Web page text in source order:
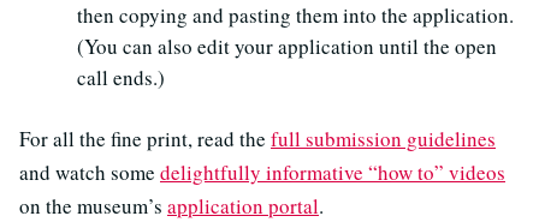
then copying and pasting them into the application.
(You can also edit your application until the open
call ends.)
For all the fine print, read the full submission guidelines
and watch some delightfully informative “how to” videos
on the museum’s application portal.